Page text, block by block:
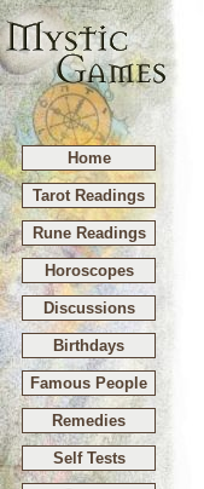
Home
Tarot Readings
Rune Readings
Horoscopes
Discussions
Birthdays
Famous People
Remedies
Self Tests